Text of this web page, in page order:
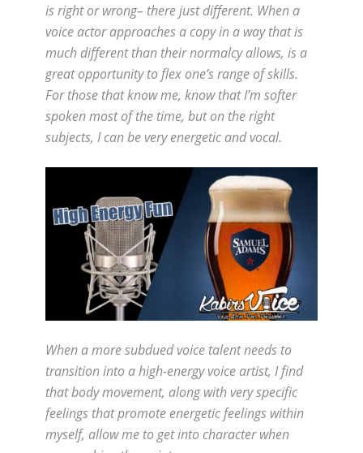
is right or wrong– there just different. When a
voice actor approaches a copy in a way that is
much different than their normalcy allows, is a
great opportunity to flex one’s range of skills.
For those that know me, know that I’m softer
spoken most of the time, but on the right
subjects, I can be very energetic and vocal.
When a more subdued voice talent needs to
transition into a high-energy voice artist, I find
that body movement, along with very specific
feelings that promote energetic feelings within
myself, allow me to get into character when